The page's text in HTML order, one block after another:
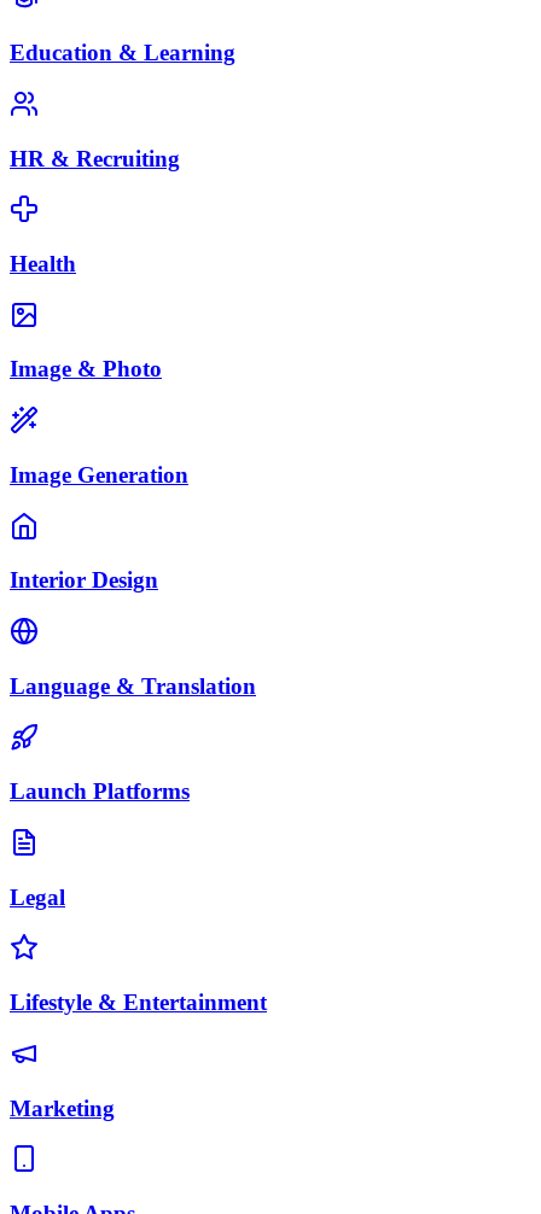
Education & Learning
HR & Recruiting
Health
Image & Photo
Image Generation
Interior Design
Language & Translation
Launch Platforms
Legal
Lifestyle & Entertainment
Marketing